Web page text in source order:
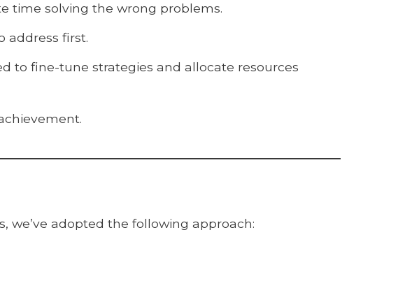
time solving the wrong problems.
address first.
to fine-tune strategies and allocate resources
we’ve adopted the following approach: